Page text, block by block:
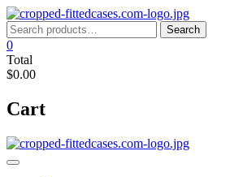
Skip
to
content
Search
for:
Search
0
Total
$0.00
Cart